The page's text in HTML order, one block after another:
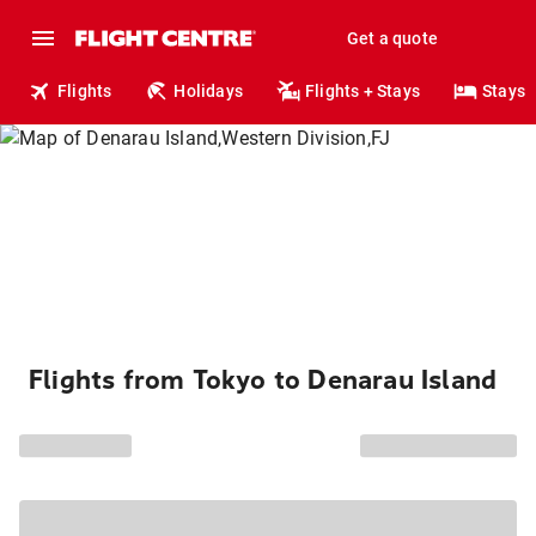
Get a quote
Flights Holidays Flights + Stays Stays
Flights from Tokyo to Denarau Island